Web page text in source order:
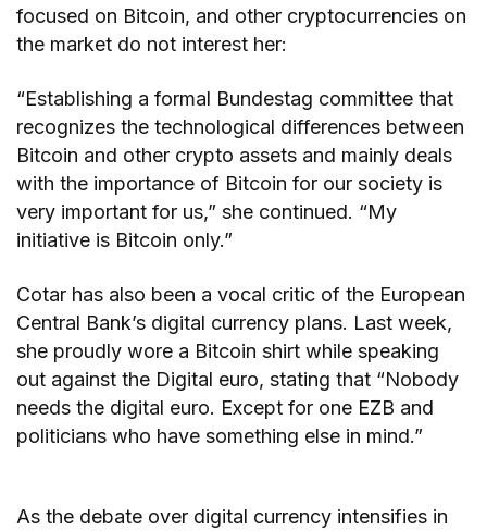
focused on Bitcoin, and other cryptocurrencies on
the market do not interest her:
“Establishing a formal Bundestag committee that
recognizes the technological differences between
Bitcoin and other crypto assets and mainly deals
with the importance of Bitcoin for our society is
very important for us,” she continued. “My
initiative is Bitcoin only.”
Cotar has also been a vocal critic of the European
Central Bank’s digital currency plans. Last week,
she proudly wore a Bitcoin shirt while speaking
out against the Digital euro, stating that “Nobody
needs the digital euro. Except for one EZB and
politicians who have something else in mind.”
As the debate over digital currency intensifies in